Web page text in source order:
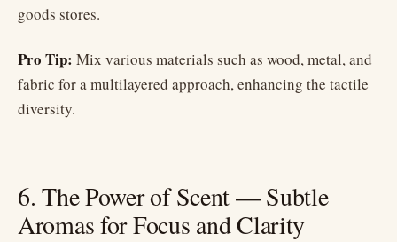
goods stores.
Pro Tip: Mix various materials such as wood, metal, and
fabric for a multilayered approach, enhancing the tactile
diversity.
6. The Power of Scent — Subtle
Aromas for Focus and Clarity